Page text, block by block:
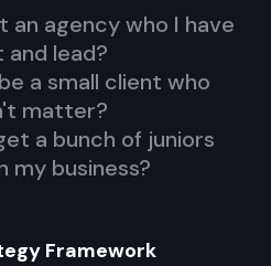
an agency who I have
lead?
a small client who
matter?
a bunch of juniors
my business?
Framework